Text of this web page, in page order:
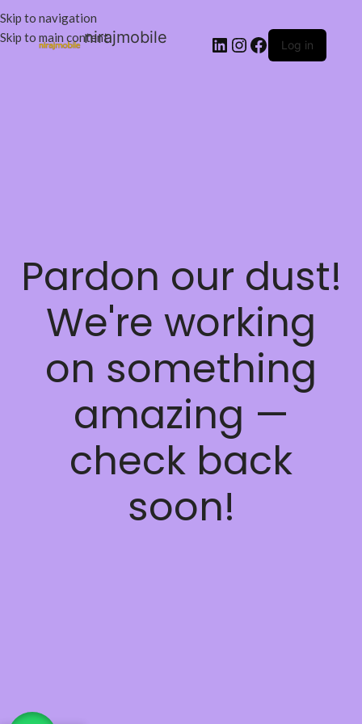
Skip to navigation
Skip to main contentnirajmobile Log in
Pardon our dust!
We're working
on something
amazing —
check back
soon!